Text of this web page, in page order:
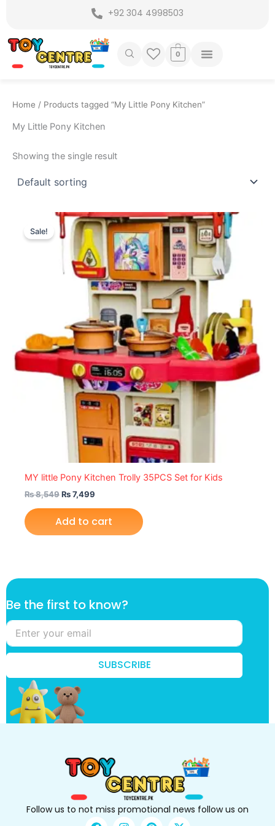
content
+92 304 4998503
0
Home / Products tagged “My Little Pony Kitchen”
My Little Pony Kitchen
Showing the single result
Sale!
MY little Pony Kitchen Trolly 35PCS Set for Kids
₨8,549
Original
price
was:
₨ 8,549.
₨7,499
Current
price
is:
₨ 7,499.
Add to cart
*
t
o
t
h
Be the first to know?
SUBSCRIBE
Follow us to not miss promotional news follow us on
F I P X